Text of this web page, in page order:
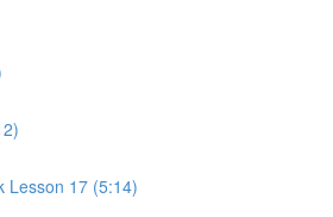
Lesson 17 (5:14)